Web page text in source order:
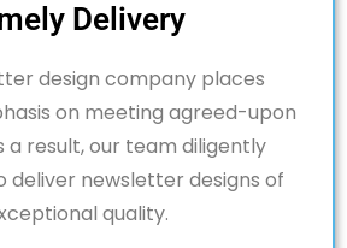
Delivery
design company places
on meeting agreed-upon
a result, our team diligently
deliver newsletter designs of
quality.